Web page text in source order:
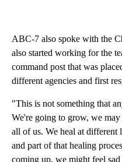
ABC-7 also spoke with the
also started working for the
command post that was
different agencies and first
"This is not something that
We're going to grow, we
all of us. We heal at different
and part of that healing
coming up, we might feel